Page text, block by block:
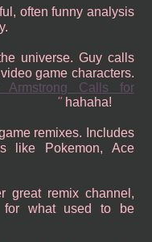
often funny analysis
universe. Guy calls
game characters.
Armstrong Calls for
SHIT hahaha!
remixes. Includes
like Pokemon, Ace
great remix channel,
for what used to be